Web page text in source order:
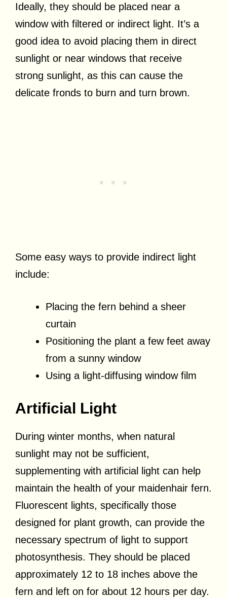
Ideally, they should be placed near a
window with filtered or indirect light. It’s a
good idea to avoid placing them in direct
sunlight or near windows that receive
strong sunlight, as this can cause the
delicate fronds to burn and turn brown.
Some easy ways to provide indirect light
include:
Placing the fern behind a sheer
curtain
Positioning the plant a few feet away
from a sunny window
Using a light-diffusing window film
Artificial Light
During winter months, when natural
sunlight may not be sufficient,
supplementing with artificial light can help
maintain the health of your maidenhair fern.
Fluorescent lights, specifically those
designed for plant growth, can provide the
necessary spectrum of light to support
photosynthesis. They should be placed
approximately 12 to 18 inches above the
fern and left on for about 12 hours per day.